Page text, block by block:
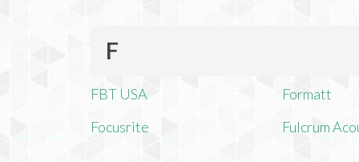
F
FBT USA
Focusrite
Formatt
Fulcrum